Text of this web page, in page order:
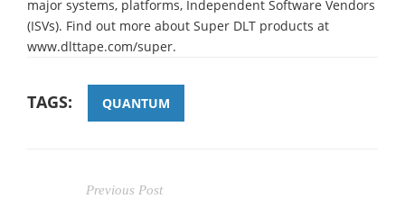
major systems, platforms, Independent Software Vendors
(ISVs). Find out more about Super DLT products at
www.dlttape.com/super.
TAGS: QUANTUM
Previous Post